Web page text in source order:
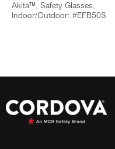
Akita™, Safety Glasses,
Indoor/Outdoor: #EFB50S